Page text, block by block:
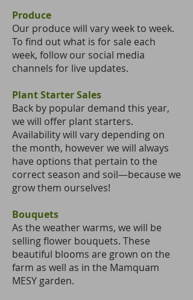
Produce
Our produce will vary week to week.
To find out what is for sale each
week, follow our social media
channels for live updates.
Plant Starter Sales
Back by popular demand this year,
we will offer plant starters.
Availability will vary depending on
the month, however we will always
have options that pertain to the
correct season and soil—because we
grow them ourselves!
Bouquets
As the weather warms, we will be
selling flower bouquets. These
beautiful blooms are grown on the
farm as well as in the Mamquam
MESY garden.